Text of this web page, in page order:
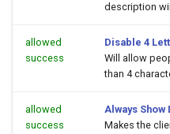
description
allowed
success
Disable 4
Will allow
than 4
allowed
success
Always
Makes the